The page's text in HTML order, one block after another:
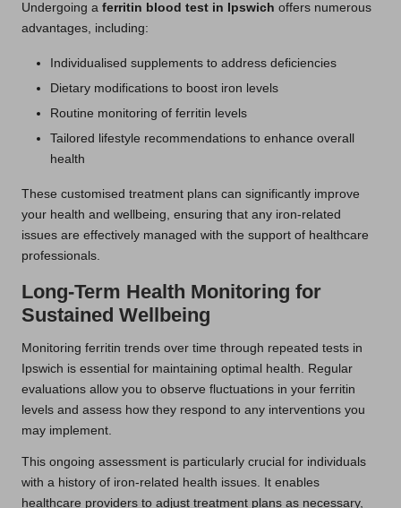
Undergoing a ferritin blood test in Ipswich offers numerous
advantages, including:
Individualised supplements to address deficiencies
Dietary modifications to boost iron levels
Routine monitoring of ferritin levels
Tailored lifestyle recommendations to enhance overall
health
These customised treatment plans can significantly improve
your health and wellbeing, ensuring that any iron-related
issues are effectively managed with the support of healthcare
professionals.
Long-Term Health Monitoring for
Sustained Wellbeing
Monitoring ferritin trends over time through repeated tests in
Ipswich is essential for maintaining optimal health. Regular
evaluations allow you to observe fluctuations in your ferritin
levels and assess how they respond to any interventions you
may implement.
This ongoing assessment is particularly crucial for individuals
with a history of iron-related health issues. It enables
healthcare providers to adjust treatment plans as necessary,